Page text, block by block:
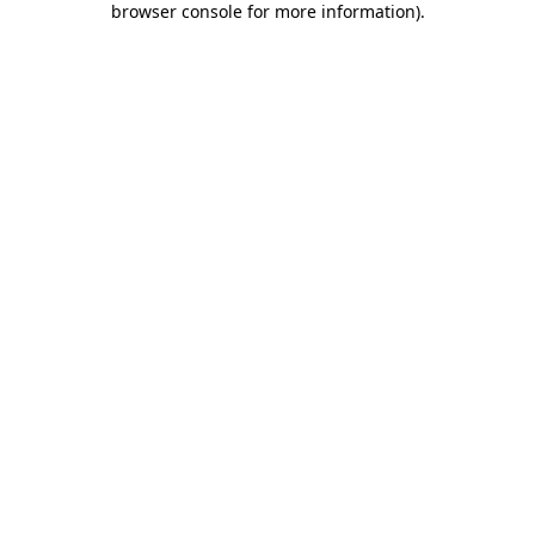
browser console for more information).